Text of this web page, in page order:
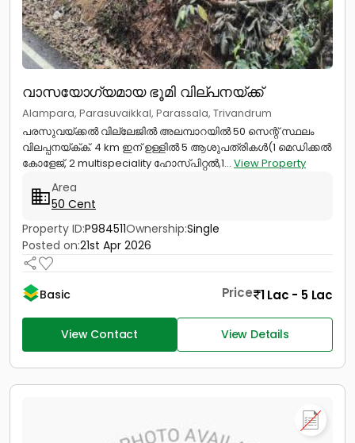
വാസയോഗ്യമായ ഭൂമി വില്പനയ്ക്ക്
Alampara, Parasuvaikkal, Parassala, Trivandrum
പരസുവയ്ക്കൽ വില്ലേജിൽ അലമ്പാറയിൽ 50 സെന്റ് സ്ഥലം
വിലപ്പനയ്ക്‌ക്. 4 km ഇന് ഉള്ളിൽ 5 ആശുപത്രികൾ(1 മെഡിക്കൽ
കോളേജ്, 2 multispeciality ഹോസ്‌പിറ്റൽ,1... View Property
Area
50 Cent
Property ID:P984511Ownership:Single
Posted on:21st Apr 2026
Basic Price 1 Lac - 5 Lac
View Contact View Details